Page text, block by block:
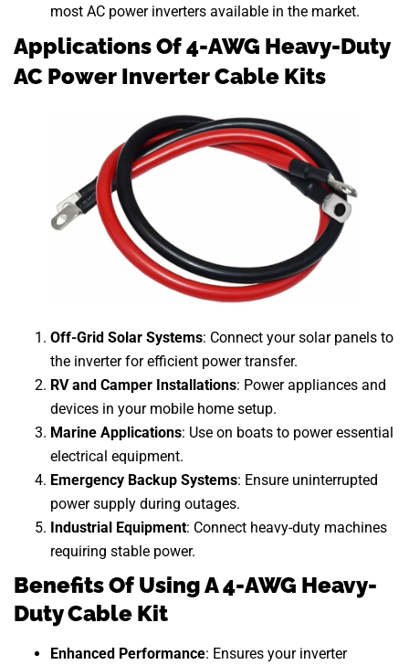
most AC power inverters available in the market.
Applications Of 4-AWG Heavy-Duty
AC Power Inverter Cable Kits
Off-Grid Solar Systems: Connect your solar panels to
the inverter for efficient power transfer.
RV and Camper Installations: Power appliances and
devices in your mobile home setup.
Marine Applications: Use on boats to power essential
electrical equipment.
Emergency Backup Systems: Ensure uninterrupted
power supply during outages.
Industrial Equipment: Connect heavy-duty machines
requiring stable power.
Benefits Of Using A 4-AWG Heavy-
Duty Cable Kit
Enhanced Performance: Ensures your inverter